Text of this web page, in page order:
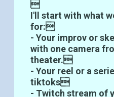

I'll start with what
for:
- Your improv or
with one camera
theater.
- Your reel or a
tiktoks
- Twitch stream of